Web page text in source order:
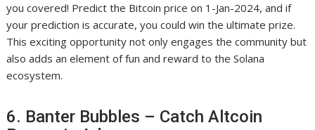
you covered! Predict the Bitcoin price on 1-Jan-2024, and if
your prediction is accurate, you could win the ultimate prize.
This exciting opportunity not only engages the community but
also adds an element of fun and reward to the Solana
ecosystem.
6. Banter Bubbles – Catch Altcoin